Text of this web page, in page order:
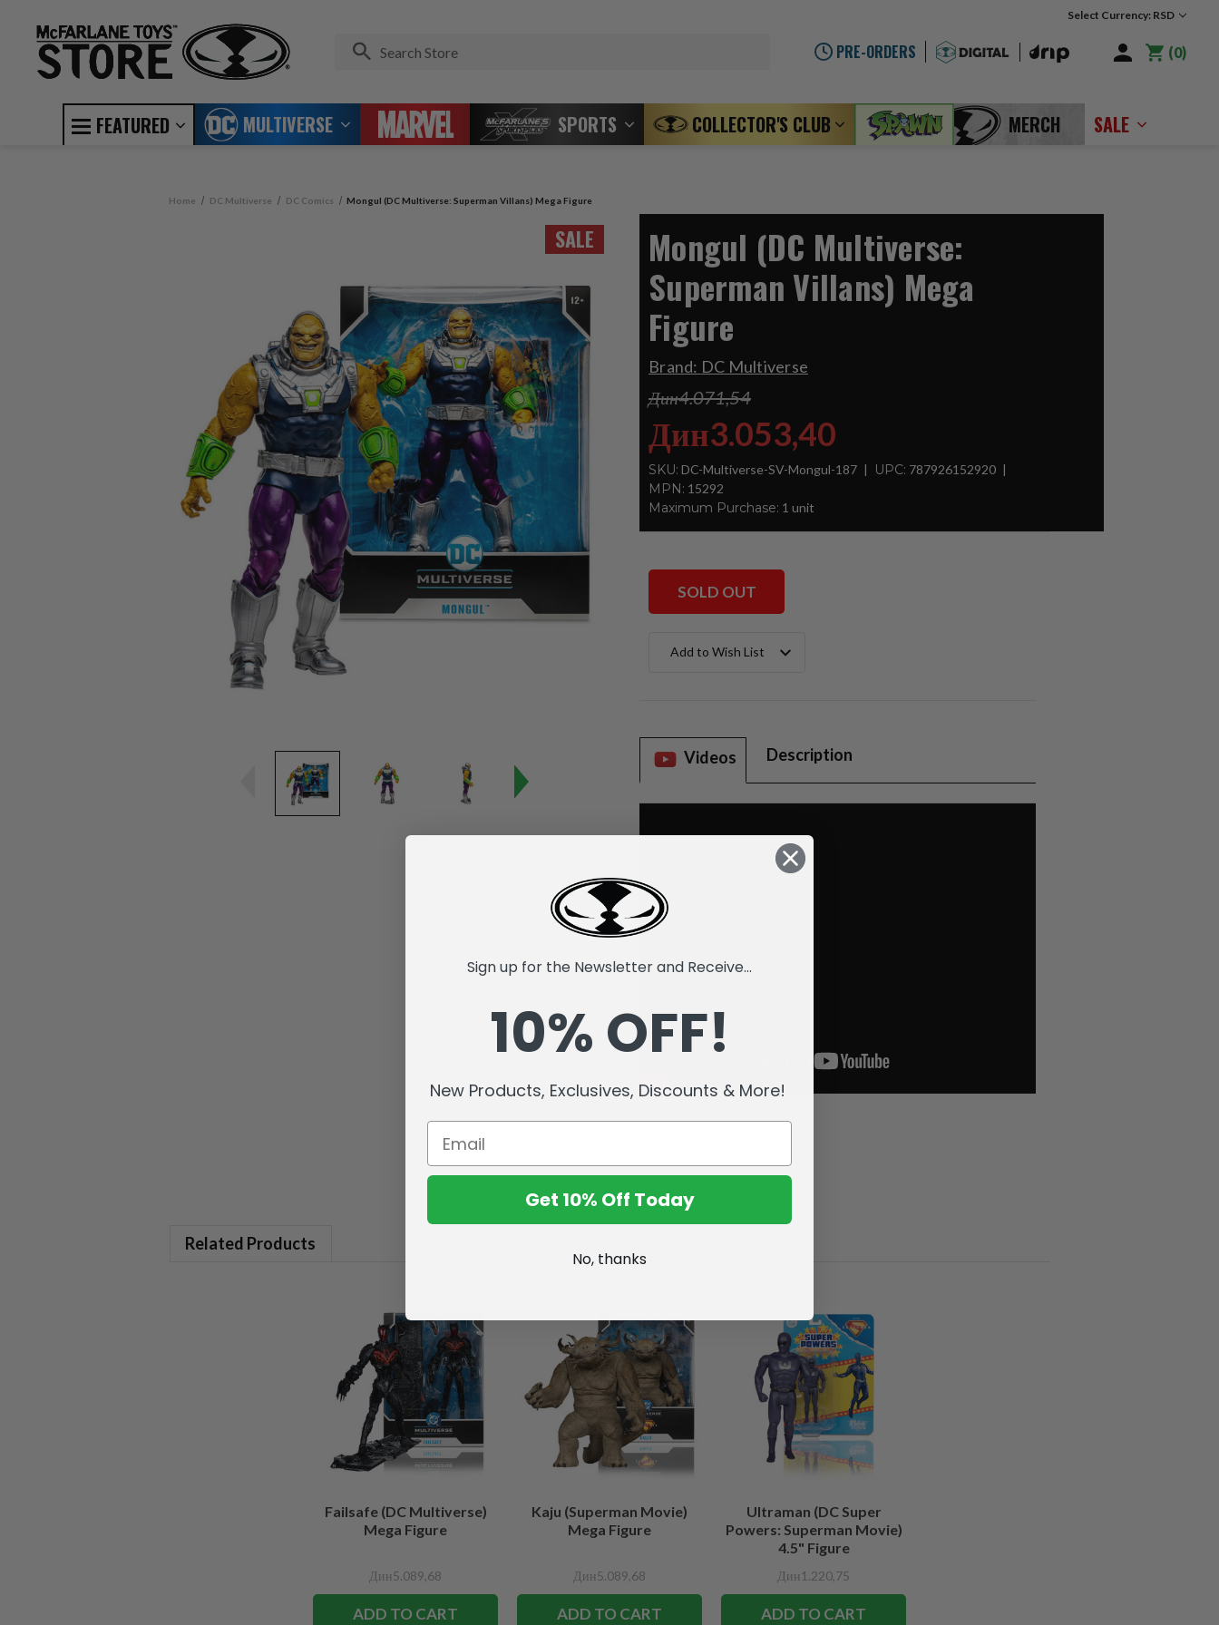
Select Currency: RSD
PRE-ORDERS 0
FEATURED MULTIVERSE SPORTS COLLECTOR'S CLUB MERCH SALE
Home DC Multiverse DC Comics Mongul (DC Multiverse: Superman Villans) Mega Figure
SALE
Mongul (DC Multiverse:
Superman Villans) Mega
Figure
Brand: DC Multiverse
Дин4.071,54
Дин3.053,40
SKU: DC-Multiverse-SV-Mongul-187 UPC: 787926152920
MPN: 15292
Maximum Purchase: 1 unit
SOLD OUT
Stock:Add to Wish List
Videos Description
Related Products
Failsafe (DC Multiverse)
Mega Figure
Дин5.089,68
ADD TO CART
Kaju (Superman Movie)
Mega Figure
Дин5.089,68
ADD TO CART
Ultraman (DC Super
Powers: Superman Movie)
4.5" Figure
Дин1.220,75
ADD TO CART
Sign up for the Newsletter and Receive...
10% OFF!
New Products, Exclusives, Discounts & More!
Get 10% Off Today
No, thanks